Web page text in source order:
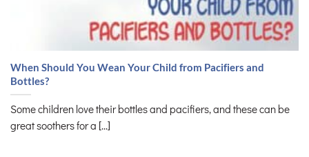
When Should You Wean Your Child from Pacifiers and
Bottles?
Some children love their bottles and pacifiers, and these can be
great soothers for a [...]